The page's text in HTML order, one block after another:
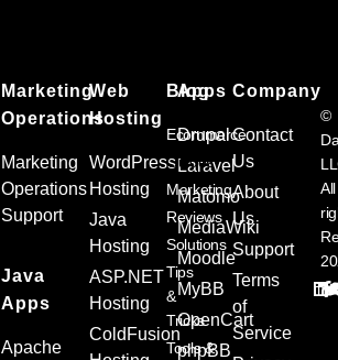
Marketing
Operations
Marketing
Operations
Support
Java
Apps
Apache
Web
Hosting
WordPress
Hosting
Java
Hosting
ASP.NET
Hosting
ColdFusion
Apps
Drupal
Laravel
Matomo
MediaWiki
Moodle
MyBB
OpenCart
phpBB
Blog
Ecommerce
Guides
Marketing
Reviews
Solutions
Tips
&
Tricks
Tools &
Company
Contact
Us
About
Us
Support
Terms
of
Service
©
All